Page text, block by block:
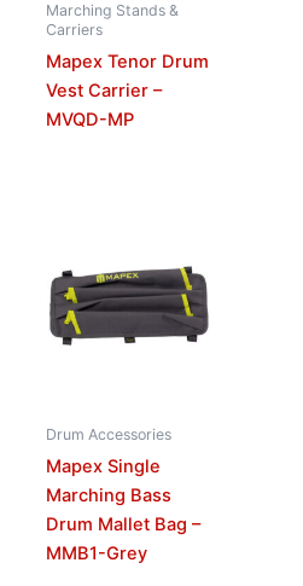
Marching Stands &
Carriers
Mapex Tenor Drum
Vest Carrier –
MVQD-MP
Drum Accessories
Mapex Single
Marching Bass
Drum Mallet Bag –
MMB1-Grey